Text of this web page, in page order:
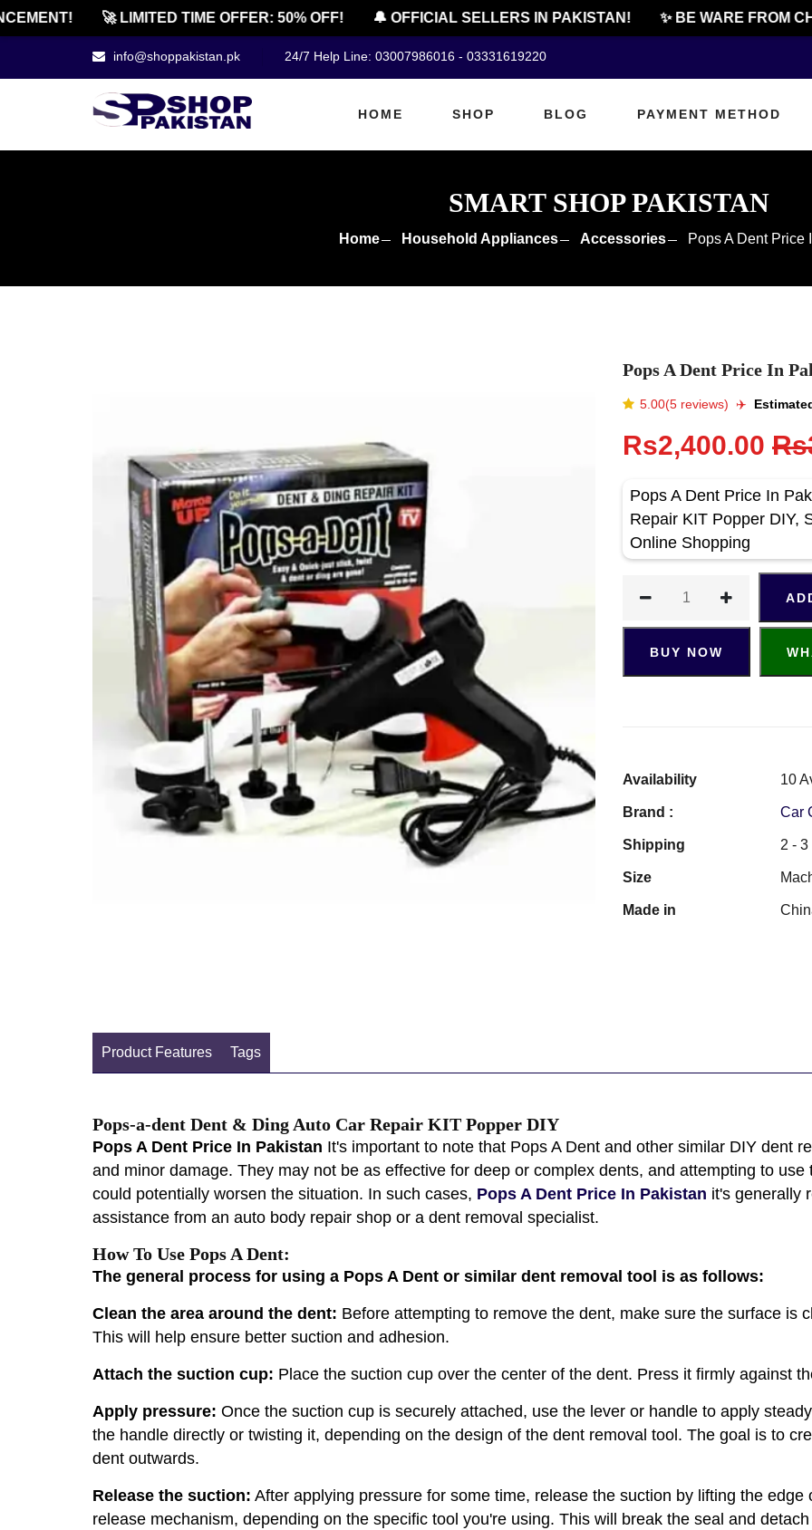
🚀 LIMITED TIME OFFER: 50% OFF! 🔔 OFFICIAL SELLERS IN PAKISTAN! ✨ BE WARE FROM
info@shoppakistan.pk 24/7 Help Line: 03007986016 - 03331619220
HOME SHOP BLOG PAYMENT METHOD
SMART SHOP PAKISTAN
Home Household Appliances Accessories Pops A Dent Price
Pops A Dent Price In
5.00(5 reviews) ✈️️
Rs2,400.00
Pops A Dent Price In
Repair KIT Popper DIY,
Online Shopping
BUY NOW
Availability 10
Brand : Car
Shipping 2 -
Size
Made in
Product Features Tags
Pops-a-dent Dent & Ding Auto Car Repair KIT Popper DIY
Pops A Dent Price In Pakistan It's important to note that Pops A Dent and other similar DIY dent
and minor damage. They may not be as effective for deep or complex dents, and attempting to
could potentially worsen the situation. In such cases, Pops A Dent Price In Pakistan it's generally
assistance from an auto body repair shop or a dent removal specialist.
How To Use Pops A Dent:
The general process for using a Pops A Dent or similar dent removal tool is as follows:
Clean the area around the dent: Before attempting to remove the dent, make sure the surface is
This will help ensure better suction and adhesion.
Attach the suction cup: Place the suction cup over the center of the dent. Press it firmly against
Apply pressure: Once the suction cup is securely attached, use the lever or handle to apply
the handle directly or twisting it, depending on the design of the dent removal tool. The goal is to
dent outwards.
Release the suction: After applying pressure for some time, release the suction by lifting the
release mechanism, depending on the specific tool you're using. This will break the seal and